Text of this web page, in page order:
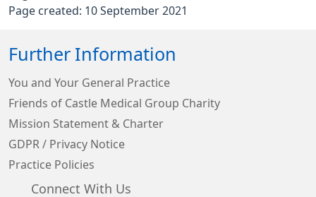
Page created: 10 September 2021
Further Information
You and Your General Practice
Friends of Castle Medical Group Charity
Mission Statement & Charter
GDPR / Privacy Notice
Practice Policies
Connect With Us